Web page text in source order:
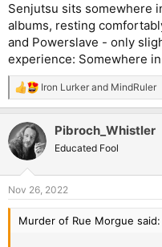
Senjutsu sits somewhere
albums, resting
and Powerslave - only
experience: Somewhere
R
e
c
t
i
s
:
Iron Lurker and MindRuler
Pibroch_Whistler
Educated Fool
Nov 26, 2022
Murder of Rue Morgue said: